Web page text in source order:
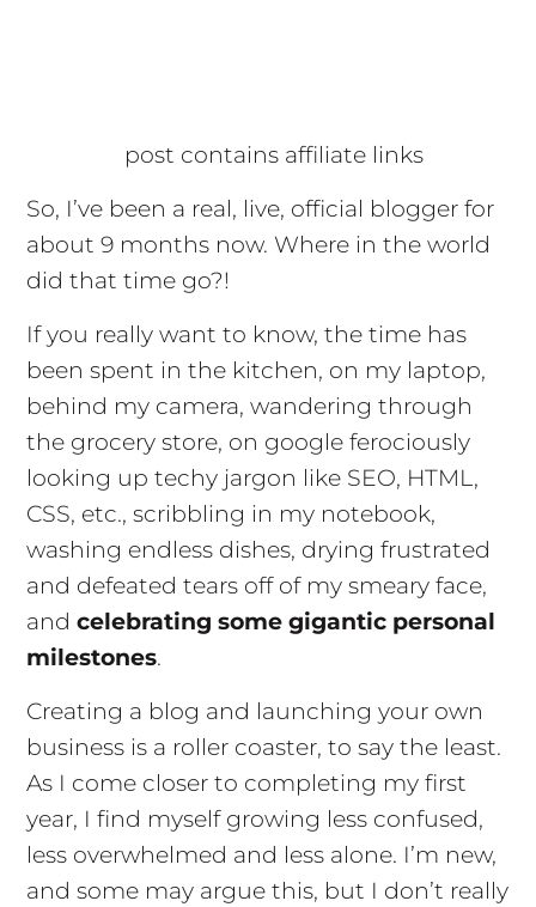
post contains affiliate links
So, I’ve been a real, live, official blogger for
about 9 months now. Where in the world
did that time go?!
If you really want to know, the time has
been spent in the kitchen, on my laptop,
behind my camera, wandering through
the grocery store, on google ferociously
looking up techy jargon like SEO, HTML,
CSS, etc., scribbling in my notebook,
washing endless dishes, drying frustrated
and defeated tears off of my smeary face,
and celebrating some gigantic personal
milestones.
Creating a blog and launching your own
business is a roller coaster, to say the least.
As I come closer to completing my first
year, I find myself growing less confused,
less overwhelmed and less alone. I’m new,
and some may argue this, but I don’t really